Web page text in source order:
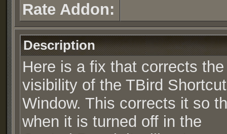
Rate Addon:
Description
Here is a fix that corrects the
visibility of the TBird Shortcut
Window. This corrects it so
when it is turned off in the